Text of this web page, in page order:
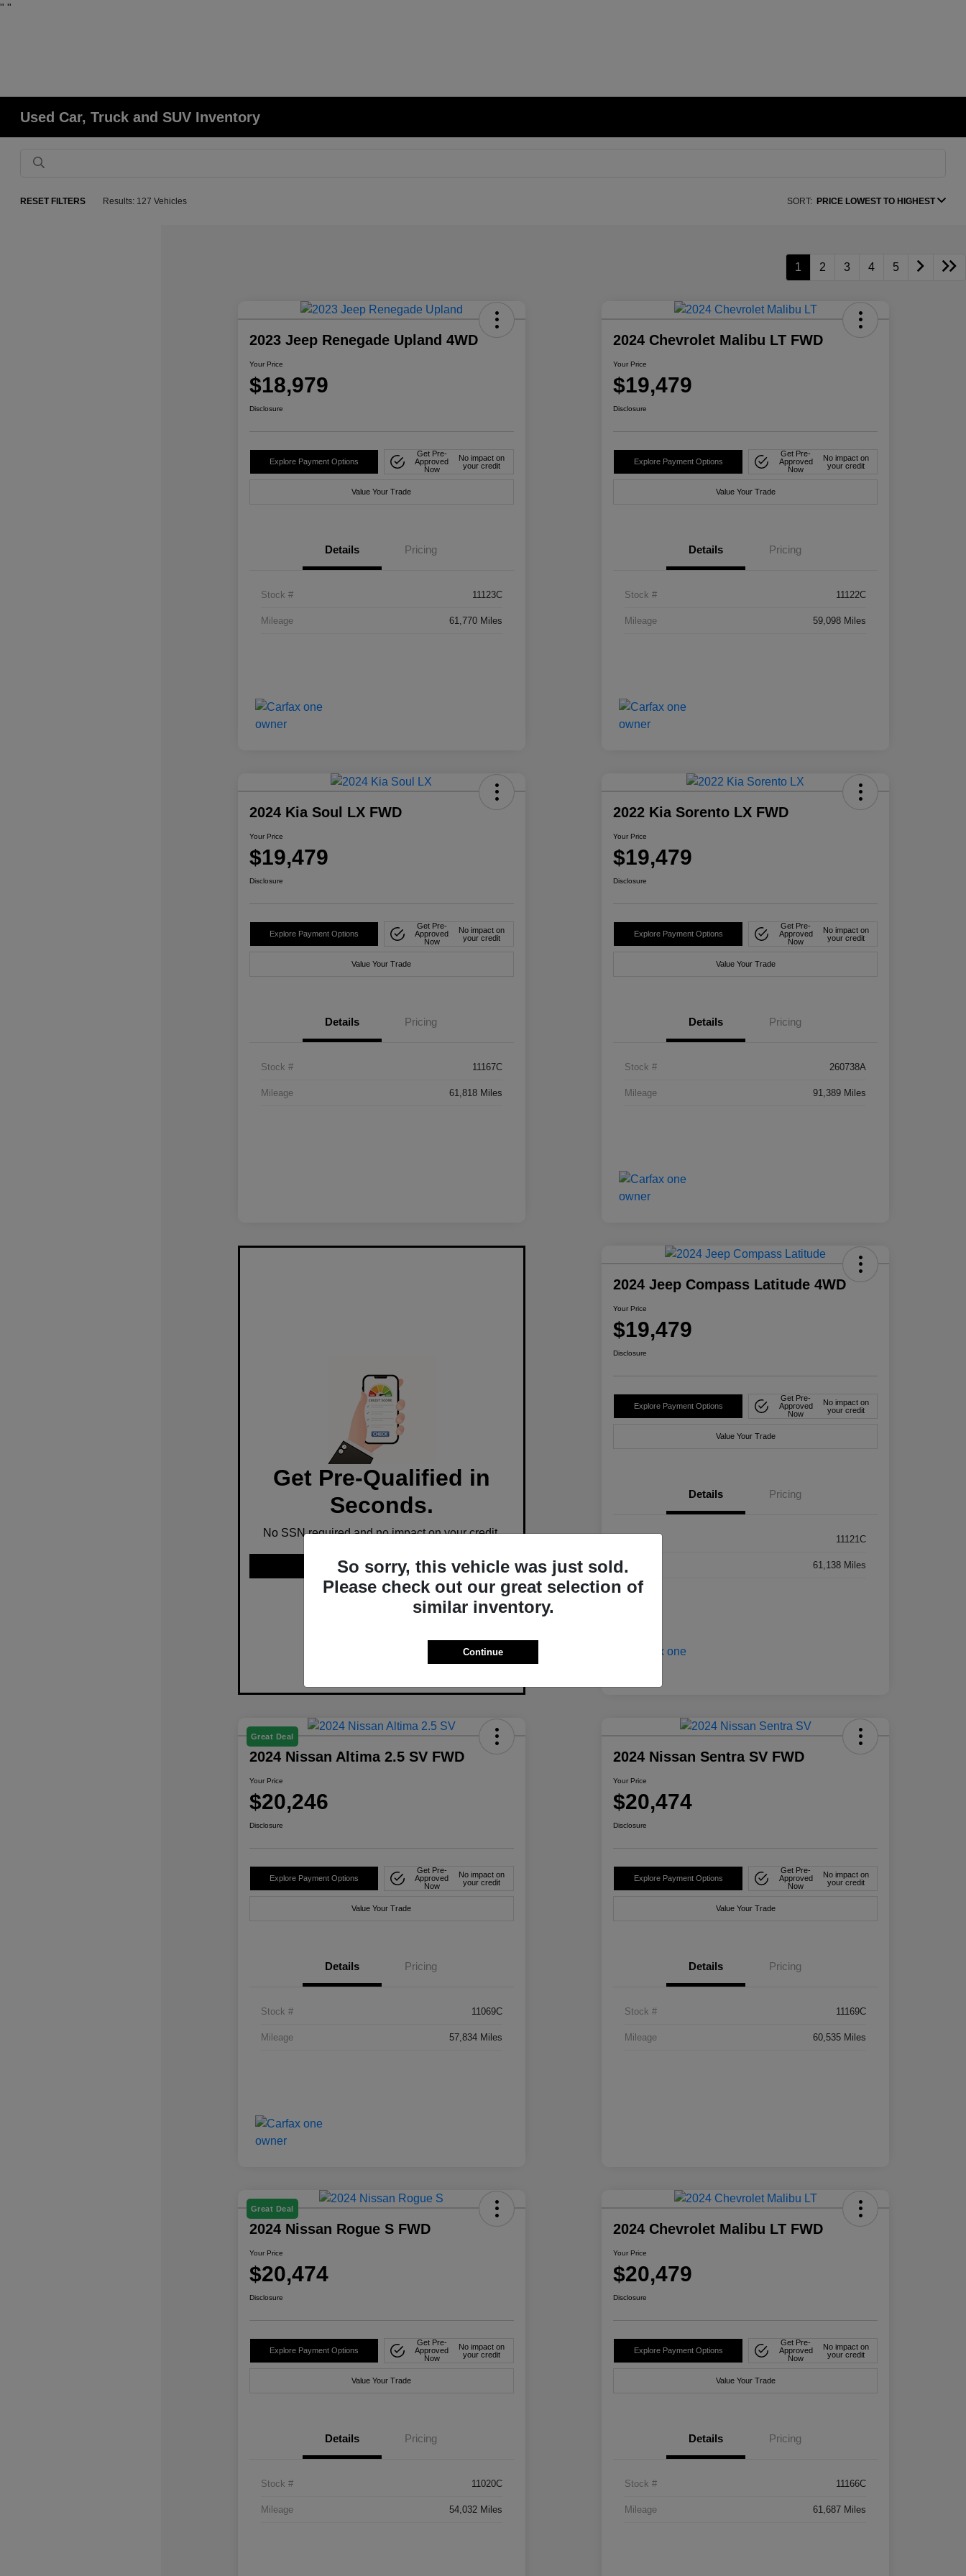
" "
Used Car, Truck and SUV Inventory
RESET FILTERS Results: 127 Vehicles SORT: PRICE LOWEST TO HIGHEST
1 2 3 4 5
2023 Jeep Renegade Upland 4WD
Your Price
$18,979
Disclosure
Explore Payment Options
Get Pre-
Approved
Now
No impact on
your credit
Value Your Trade
Details Pricing
Stock # 11123C
Mileage 61,770 Miles
2024 Chevrolet Malibu LT FWD
Your Price
$19,479
Disclosure
Explore Payment Options
Get Pre-
Approved
Now
No impact on
your credit
Value Your Trade
Details Pricing
Stock # 11122C
Mileage 59,098 Miles
2024 Kia Soul LX FWD
Your Price
$19,479
Disclosure
Explore Payment Options
Get Pre-
Approved
Now
No impact on
your credit
Value Your Trade
Details Pricing
Stock # 11167C
Mileage 61,818 Miles
2022 Kia Sorento LX FWD
Your Price
$19,479
Disclosure
Explore Payment Options
Get Pre-
Approved
Now
No impact on
your credit
Value Your Trade
Details Pricing
Stock # 260738A
Mileage 91,389 Miles
Get Pre-Qualified in
Seconds.
No SSN required and no impact on your credit.
Pre-Qualify Now
2024 Jeep Compass Latitude 4WD
Your Price
$19,479
Disclosure
Explore Payment Options
Get Pre-
Approved
Now
No impact on
your credit
Value Your Trade
Details Pricing
11121C
61,138 Miles
Great Deal
2024 Nissan Altima 2.5 SV FWD
Your Price
$20,246
Disclosure
Explore Payment Options
Get Pre-
Approved
Now
No impact on
your credit
Value Your Trade
Details Pricing
Stock # 11069C
Mileage 57,834 Miles
2024 Nissan Sentra SV FWD
Your Price
$20,474
Disclosure
Explore Payment Options
Get Pre-
Approved
Now
No impact on
your credit
Value Your Trade
Details Pricing
Stock # 11169C
Mileage 60,535 Miles
Great Deal
2024 Nissan Rogue S FWD
Your Price
$20,474
Disclosure
Explore Payment Options
Get Pre-
Approved
Now
No impact on
your credit
Value Your Trade
Details Pricing
Stock # 11020C
Mileage 54,032 Miles
2024 Chevrolet Malibu LT FWD
Your Price
$20,479
Disclosure
Explore Payment Options
Get Pre-
Approved
Now
No impact on
your credit
Value Your Trade
Details Pricing
Stock # 11166C
Mileage 61,687 Miles
So sorry, this vehicle was just sold.
Please check out our great selection of
similar inventory.
Continue